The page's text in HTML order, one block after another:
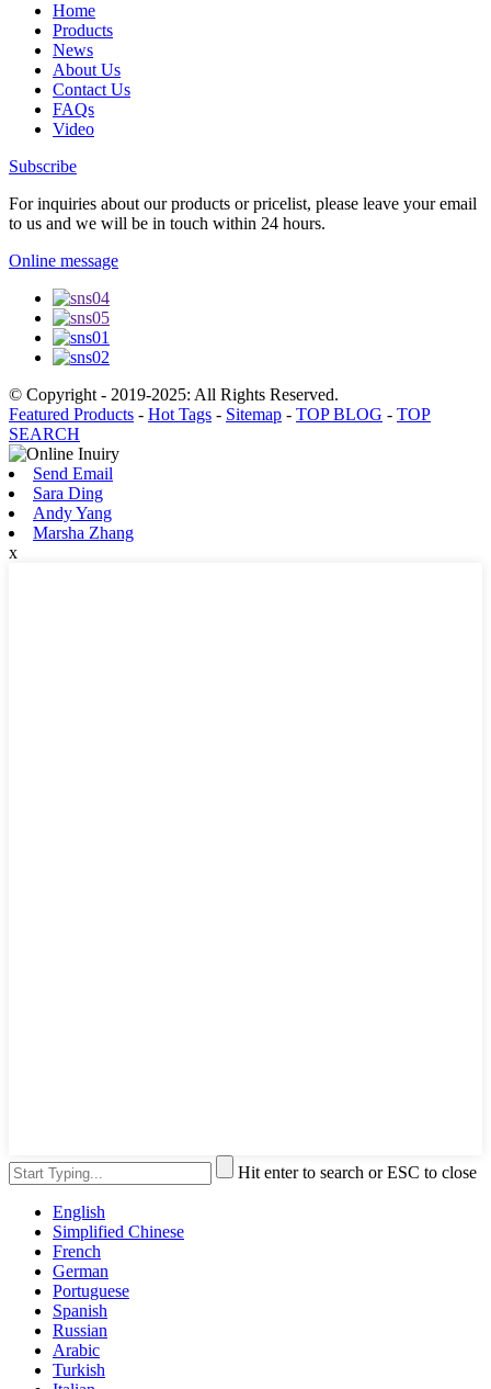
Home
Products
News
About Us
Contact Us
FAQs
Video
Subscribe
For inquiries about our products or pricelist, please leave your email
to us and we will be in touch within 24 hours.
Online message
© Copyright - 2019-2025: All Rights Reserved.
Featured Products - Hot Tags - Sitemap - TOP BLOG - TOP
SEARCH
Send Email
Sara Ding
Andy Yang
Marsha Zhang
x
Hit enter to search or ESC to close
English
Simplified Chinese
French
German
Portuguese
Spanish
Russian
Arabic
Turkish